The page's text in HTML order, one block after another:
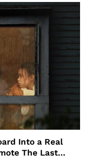
Into a Real
The Last